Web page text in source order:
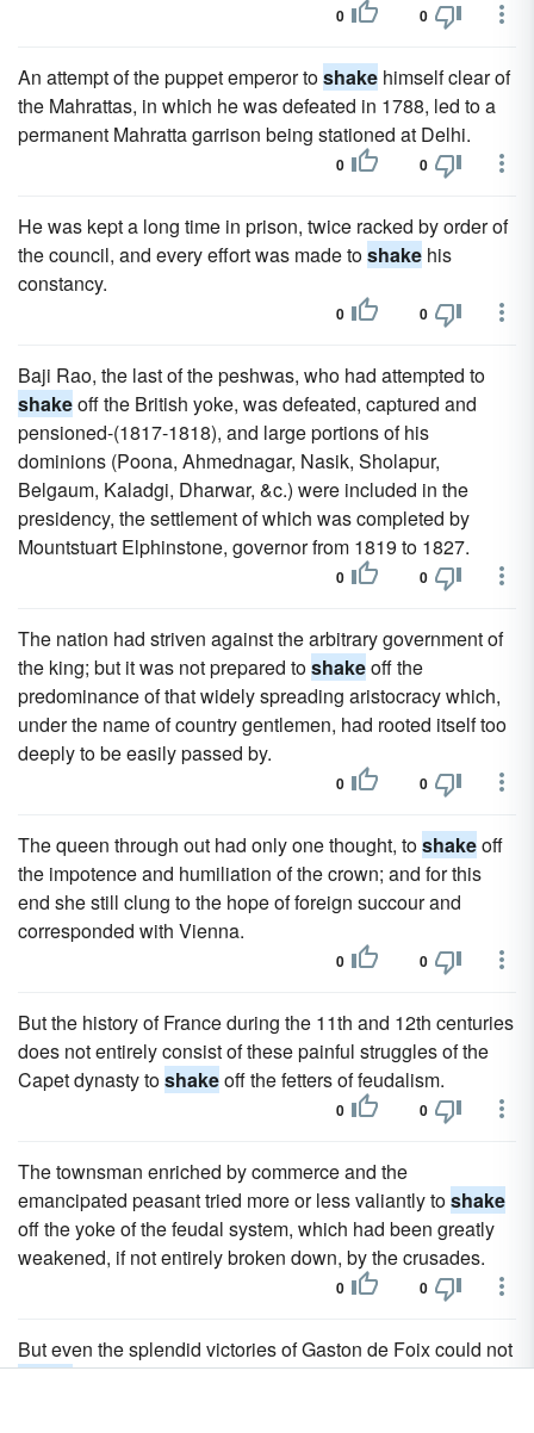
0 0
An attempt of the puppet emperor toshake himself clear of
the Mahrattas, in which he was defeated in 1788, led to a
permanent Mahratta garrison being stationed at Delhi.
0 0
He was kept a long time in prison, twice racked by order of
the council, and every effort was made toshake his
constancy.
0 0
Baji Rao, the last of the peshwas, who had attempted to
shakeoff the British yoke, was defeated, captured and
pensioned-(1817-1818), and large portions of his
dominions (Poona, Ahmednagar, Nasik, Sholapur,
Belgaum, Kaladgi, Dharwar, &c.) were included in the
presidency, the settlement of which was completed by
Mountstuart Elphinstone, governor from 1819 to 1827.
0 0
The nation had striven against the arbitrary government of
the king; but it was not prepared toshakeoff the
predominance of that widely spreading aristocracy which,
under the name of country gentlemen, had rooted itself too
deeply to be easily passed by.
0 0
The queen through out had only one thought, toshakeoff
the impotence and humiliation of the crown; and for this
end she still clung to the hope of foreign succour and
corresponded with Vienna.
0 0
But the history of France during the 11th and 12th centuries
does not entirely consist of these painful struggles of the
Capet dynasty toshakeoff the fetters of feudalism.
0 0
The townsman enriched by commerce and the
emancipated peasant tried more or less valiantly toshake
off the yoke of the feudal system, which had been greatly
weakened, if not entirely broken down, by the crusades.
0 0
But even the splendid victories of Gaston de Foix could not
shakethat formidable coalition; and despite the efforts of